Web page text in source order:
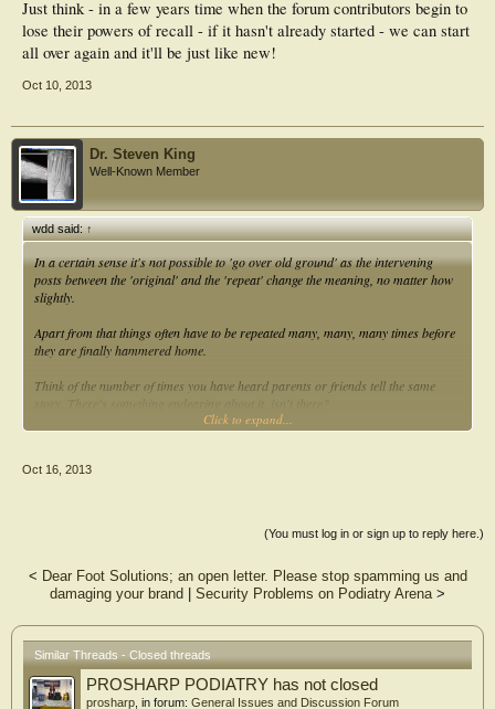
Just think - in a few years time when the forum contributors begin to
lose their powers of recall - if it hasn't already started - we can start
all over again and it'll be just like new!
Oct 10, 2013
Dr. Steven King
Well-Known Member
wdd said:↑
In a certain sense it's not possible to 'go over old ground' as the intervening
posts between the 'original' and the 'repeat' change the meaning, no matter how
slightly.
Apart from that things often have to be repeated many, many, many times before
they are finally hammered home.
Think of the number of times you have heard parents or friends tell the same
story. There's something endearing about it, isn't there?
Kind of like getting our "senior statesmen" posters to understand that advanced
composite mechanical orthotic systems are the future of gait?
Good thing they can just use the ignore button because ignorance is bliss.
Click to expand...
Oct 16, 2013
(You must log in or sign up to reply here.)
< Dear Foot Solutions; an open letter. Please stop spamming us and
damaging your brand | Security Problems on Podiatry Arena >
Similar Threads - Closed threads
PROSHARP PODIATRY has not closed
prosharp , in forum: General Issues and Discussion Forum